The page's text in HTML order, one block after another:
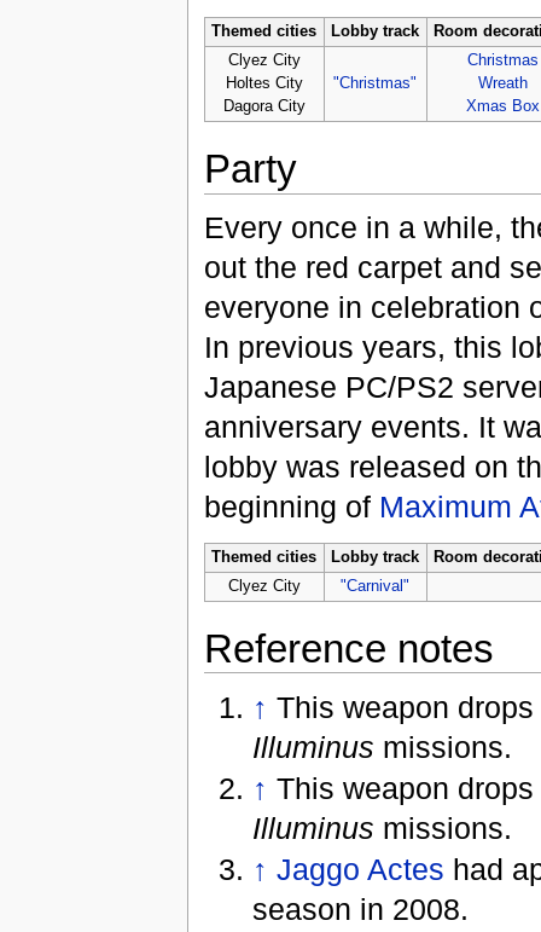
Themed cities Lobby track
Room
Clyez City
Holtes City
Dagora City
"Christmas"
Christmas
Wreath
Xmas Box
Party
Every once in a while,
out the red carpet and
everyone in celebration
In previous years, this
Japanese PC/PS2
anniversary events. It
lobby was released on
beginning of Maximum
Themed cities Lobby track
Room
Clyez City
"Carnival"
Reference notes
↑ This weapon
Illuminus missions.
↑ This weapon
Illuminus missions.
↑ Jaggo Actes had
season in 2008.